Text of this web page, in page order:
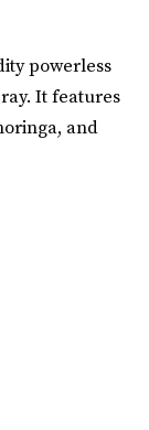
powerless
It features
and